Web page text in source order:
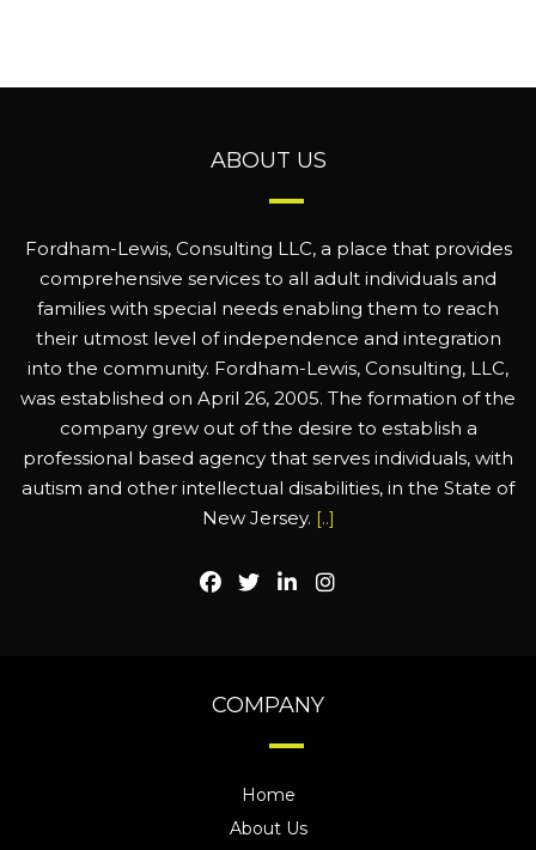
ABOUT US
Fordham-Lewis, Consulting LLC, a place that provides
comprehensive services to all adult individuals and
families with special needs enabling them to reach
their utmost level of independence and integration
into the community. Fordham-Lewis, Consulting, LLC,
was established on April 26, 2005. The formation of the
company grew out of the desire to establish a
professional based agency that serves individuals, with
autism and other intellectual disabilities, in the State of
New Jersey. [..]
COMPANY
Home
About Us